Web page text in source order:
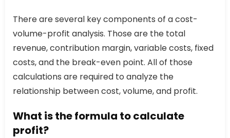
There are several key components of a cost-
volume-profit analysis. Those are the total
revenue, contribution margin, variable costs, fixed
costs, and the break-even point. All of those
calculations are required to analyze the
relationship between cost, volume, and profit.
What is the formula to calculate
profit?